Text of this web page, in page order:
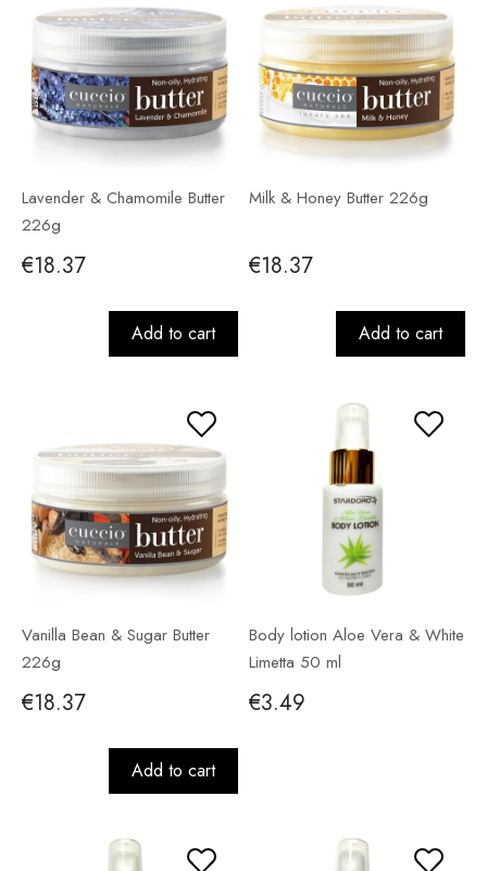
Lavender & Chamomile Butter
226g
€18.37
Add to cart
Milk & Honey Butter 226g
€18.37
Add to cart
Vanilla Bean & Sugar Butter
226g
€18.37
Add to cart
Body lotion Aloe Vera & White
Limetta 50 ml
€3.49